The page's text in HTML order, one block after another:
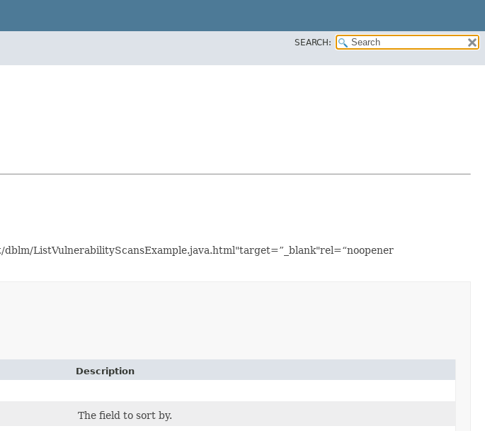
SEARCH:
ListVulnerabilityScansExample.java.html"target=”_blank"rel=“noopener
Description
The field to sort by.